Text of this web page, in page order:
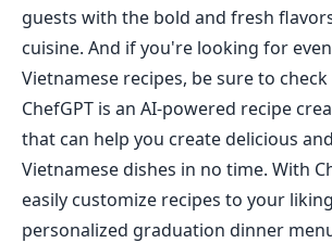
guests with the bold and fresh
cuisine. And if you're looking for
Vietnamese recipes, be sure to check
ChefGPT is an AI-powered recipe
that can help you create delicious
Vietnamese dishes in no time. With
easily customize recipes to your
personalized graduation dinner